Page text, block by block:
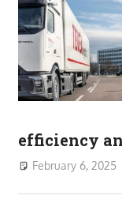
efficiency
February 6, 2025